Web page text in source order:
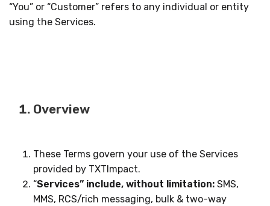
“You” or “Customer” refers to any individual or entity
using the Services.
Overview
These Terms govern your use of the Services
provided by TXTImpact.
“Services” include, without limitation: SMS,
MMS, RCS/rich messaging, bulk & two-way